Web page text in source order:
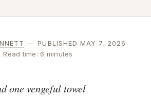
— PUBLISHED MAY 7, 2026
Read time: 6 minutes
one vengeful towel